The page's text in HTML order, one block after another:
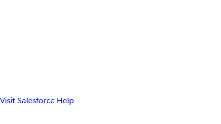
Visit Salesforce Help